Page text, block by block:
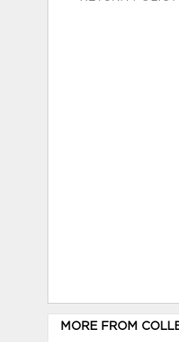
MORE FROM